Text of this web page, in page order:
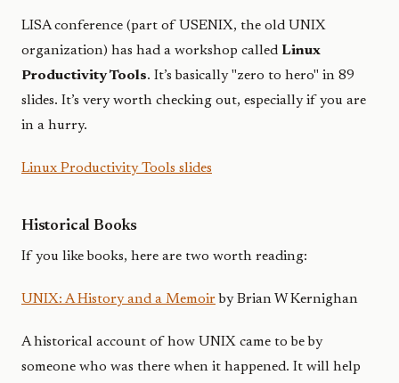
LISA conference (part of USENIX, the old UNIX
organization) has had a workshop called Linux
Productivity Tools. It’s basically "zero to hero" in 89
slides. It’s very worth checking out, especially if you are
in a hurry.
Linux Productivity Tools slides
Historical Books
If you like books, here are two worth reading:
UNIX: A History and a Memoir by Brian W Kernighan
A historical account of how UNIX came to be by
someone who was there when it happened. It will help